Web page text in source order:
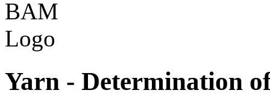
Yarn - Determination